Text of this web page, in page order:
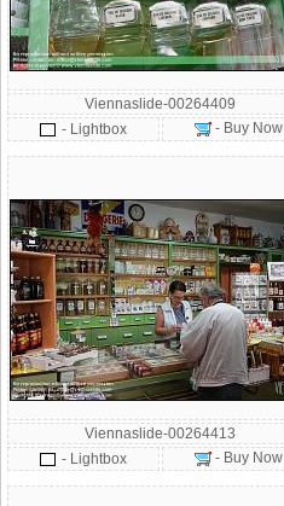
Viennaslide-00264409
- Lightbox
- Buy Now
Viennaslide-00264413
- Lightbox
- Buy Now